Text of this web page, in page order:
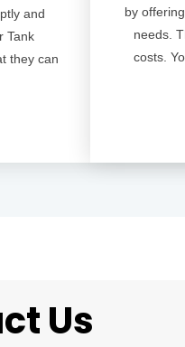
and
Tank
they can
by
needs.
costs.
Us